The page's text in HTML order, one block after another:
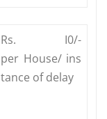
Rs. I0/-
per House/ ins
tance of delay